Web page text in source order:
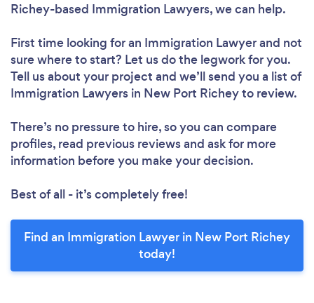
Richey-based Immigration Lawyers, we can help.
First time looking for an Immigration Lawyerand not
sure where to start? Let us do the legwork for you.
Tell us about your project and we’ll send you a list of
Immigration Lawyers in New Port Richey to review.
There’s no pressure to hire, so you can compare
profiles, read previous reviews and ask for more
information before you make your decision.
Best of all - it’s completely free!
Find an Immigration Lawyer in New Port Richey
today!